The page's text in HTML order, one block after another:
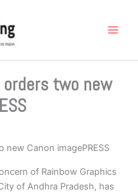
orders two new
new Canon imagePRESS
of Rainbow Graphics
of Andhra Pradesh, has